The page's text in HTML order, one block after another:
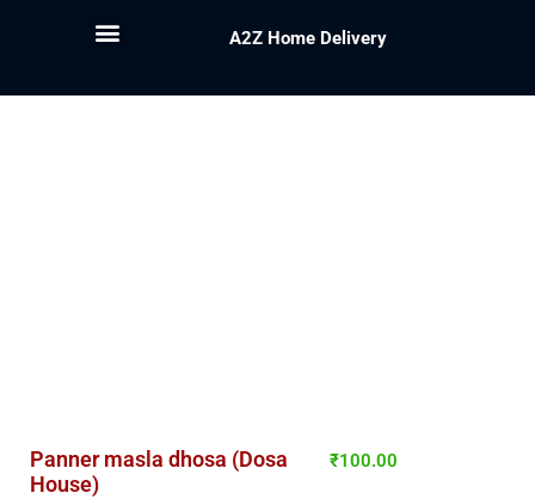
A2Z Home Delivery
Panner masla dhosa (Dosa
House)
₹100.00